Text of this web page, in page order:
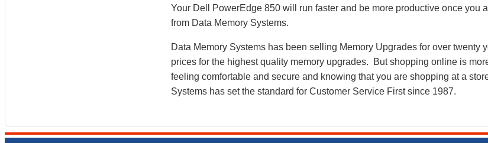
Your Dell PowerEdge 850 will run faster and be more productive once you
from Data Memory Systems.
Data Memory Systems has been selling Memory Upgrades for over twenty
prices for the highest quality memory upgrades. But shopping online is
feeling comfortable and secure and knowing that you are shopping at a
Systems has set the standard for Customer Service First since 1987.